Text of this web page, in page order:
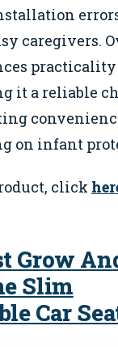
caregivers.
it a reliable
on infant
click
Grow
Slim
Car